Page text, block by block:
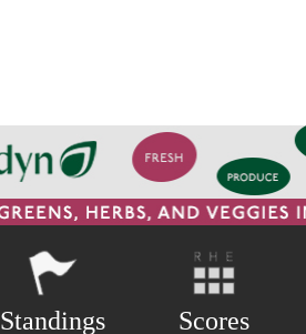
Standings Scores